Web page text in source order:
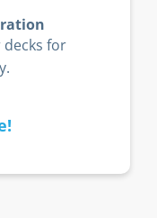
decks for